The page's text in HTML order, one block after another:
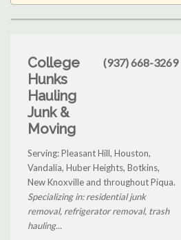
College
Hunks
Hauling
Junk &
Moving
(937) 668-3269
Serving: Pleasant Hill, Houston,
Vandalia, Huber Heights, Botkins,
New Knoxville and throughout Piqua.
Specializing in: residential junk
removal, refrigerator removal, trash
hauling...